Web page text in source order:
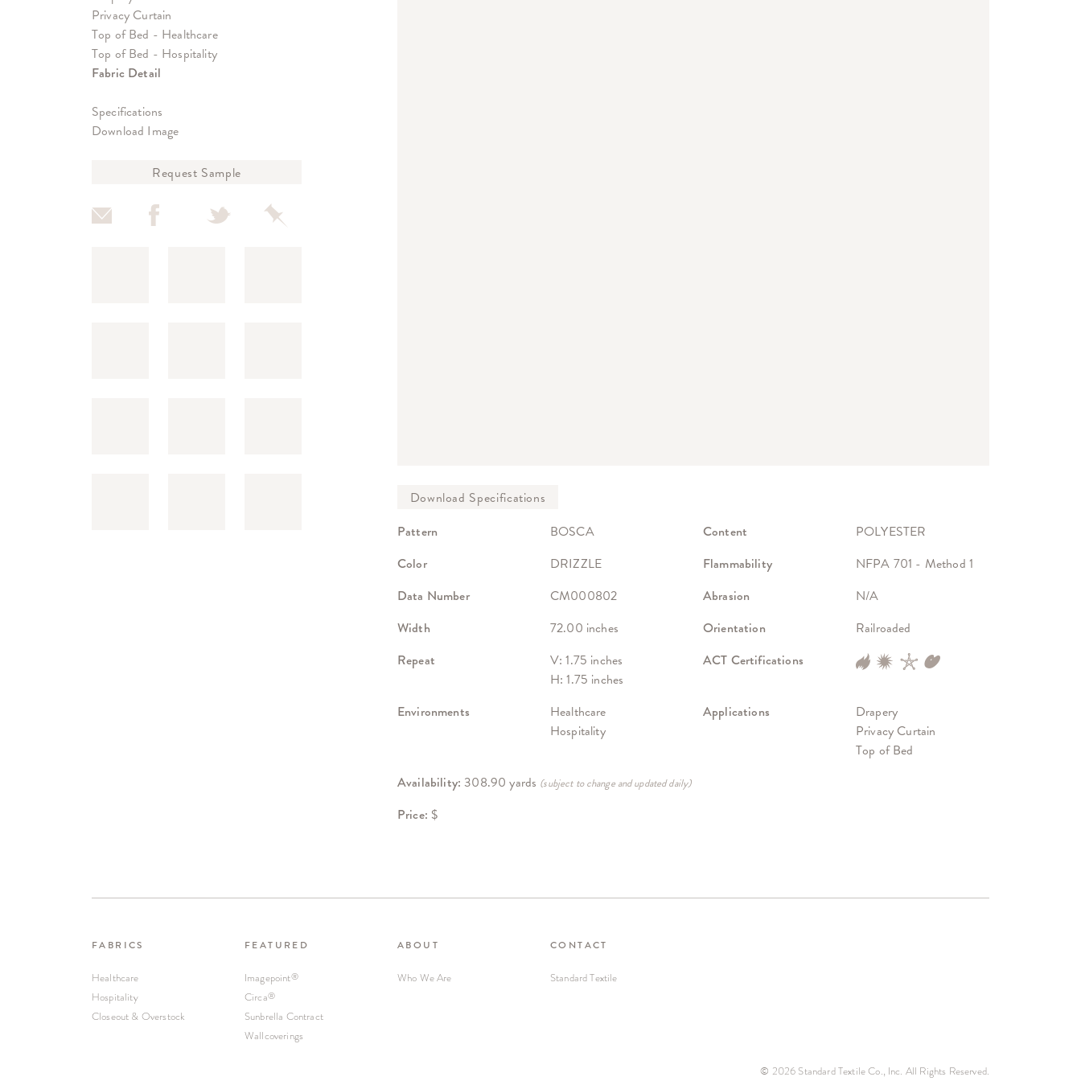
Privacy Curtain
Top of Bed - Healthcare
Top of Bed - Hospitality
Fabric Detail
Specifications
Download Image
Pattern BOSCA Content
POLYESTER
Color
DRIZZLE Flammability
NFPA 701 - Method 1
Data Number
CM000802 Abrasion
N/A
Width
72.00 inches Orientation
Railroaded
Repeat
V: 1.75 inches
H: 1.75 inches
ACT Certifications
Environments
Healthcare
Hospitality
Applications
Drapery
Privacy Curtain
Top of Bed
Availability: 308.90 yards (subject to change and updated daily)
Price: $
FABRICS
Healthcare
Hospitality
Closeout & Overstock
FEATURED
Imagepoint®
Circa®
Sunbrella Contract
Wallcoverings
ABOUT
Who We Are
CONTACT
Standard Textile
© 2026 Standard Textile Co., Inc. All Rights Reserved.